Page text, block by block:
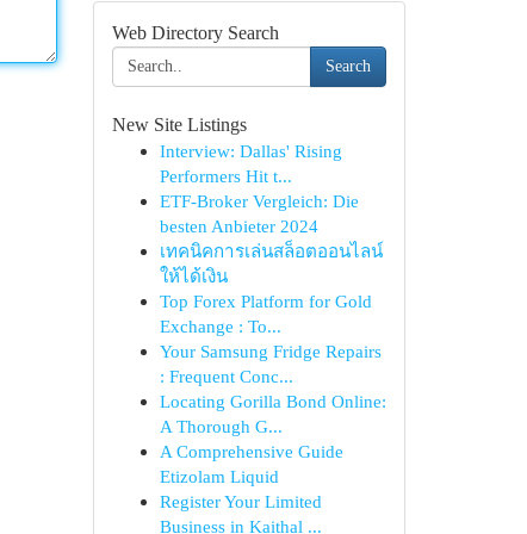
Web Directory Search
Search
New Site Listings
Interview: Dallas' Rising
Performers Hit t...
ETF-Broker Vergleich: Die
besten Anbieter 2024
เทคนิคการเล่นสล็อตออนไลน์
ให้ได้เงิน
Top Forex Platform for Gold
Exchange : To...
Your Samsung Fridge Repairs
: Frequent Conc...
Locating Gorilla Bond Online:
A Thorough G...
A Comprehensive Guide
Etizolam Liquid
Register Your Limited
Business in Kaithal ...